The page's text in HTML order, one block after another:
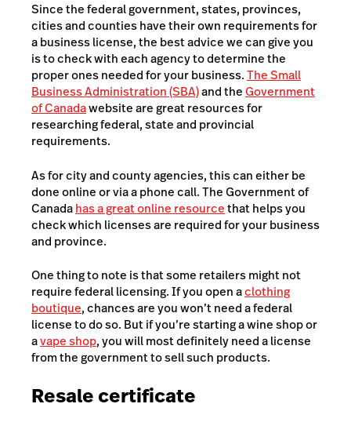
Since the federal government, states, provinces,
cities and counties have their own requirements for
a business license, the best advice we can give you
is to check with each agency to determine the
proper ones needed for your business.The Small
Business Administration (SBA)and theGovernment
of Canadawebsite are great resources for
researching federal, state and provincial
requirements.
As for city and county agencies, this can either be
done online or via a phone call. The Government of
Canadahas a great online resourcethat helps you
check which licenses are required for your business
and province.
One thing to note is that some retailers might not
require federal licensing. If you open aclothing
boutique, chances are you won’t need a federal
license to do so. But if you’re starting a wine shop or
avape shop, you will most definitely need a license
from the government to sell such products.
Resale certificate